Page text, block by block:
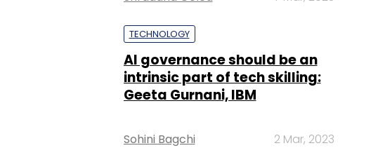
TECHNOLOGY
AI governance should be an
intrinsic part of tech skilling:
Geeta Gurnani, IBM
Sohini Bagchi 2 Mar, 2023